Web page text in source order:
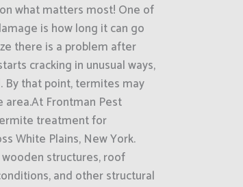
what matters most! One of
is how long it can go
there is a problem after
cracking in unusual ways,
By that point, termites may
area.At Frontman Pest
treatment for
White Plains, New York.
structures, roof
and other structural